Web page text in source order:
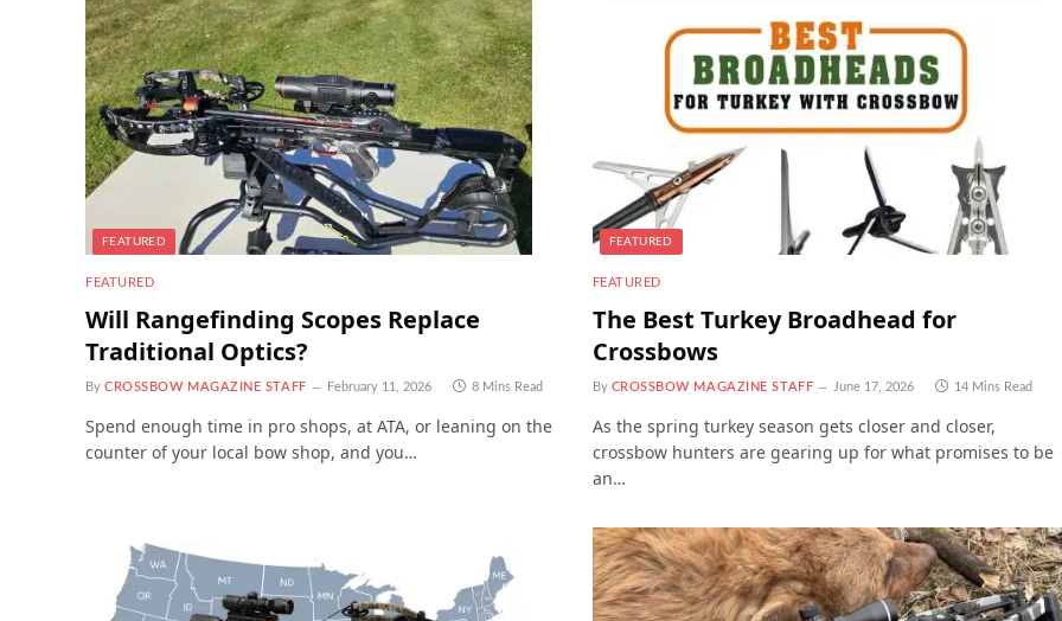
FEATURED
FEATURED
Will Rangefinding Scopes Replace
Traditional Optics?
By CROSSBOW MAGAZINE STAFF February 11, 2026 8 Mins Read
Spend enough time in pro shops, at ATA, or leaning on the
counter of your local bow shop, and you…
FEATURED
FEATURED
The Best Turkey Broadhead for
Crossbows
By CROSSBOW MAGAZINE STAFF June 17, 2026 14 Mins Read
As the spring turkey season gets closer and closer,
crossbow hunters are gearing up for what promises to be
an…